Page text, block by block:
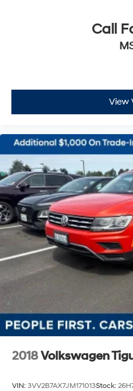
Call
View
2018Volkswagen
VIN: 3VV2B7AX7JM171013Stock: